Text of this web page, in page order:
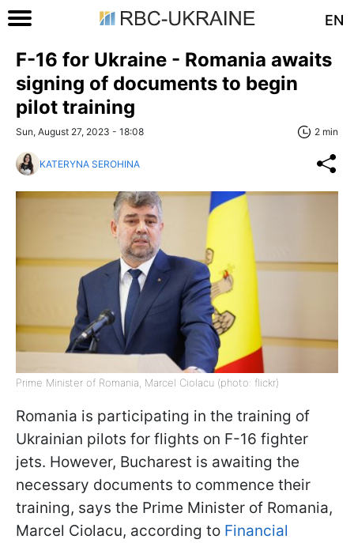
EN
F-16 for Ukraine - Romania awaits
signing of documents to begin
pilot training
Sun, August 27, 2023 - 18:08 2 min
KATERYNA SEROHINA
Prime Minister of Romania, Marcel Ciolacu (photo: flickr)
Romania is participating in the training of
Ukrainian pilots for flights on F-16 fighter
jets. However, Bucharest is awaiting the
necessary documents to commence their
training, says the Prime Minister of Romania,
Marcel Ciolacu, according to Financial